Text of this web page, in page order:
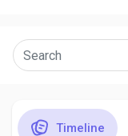
My Groups
Discover
Timeline